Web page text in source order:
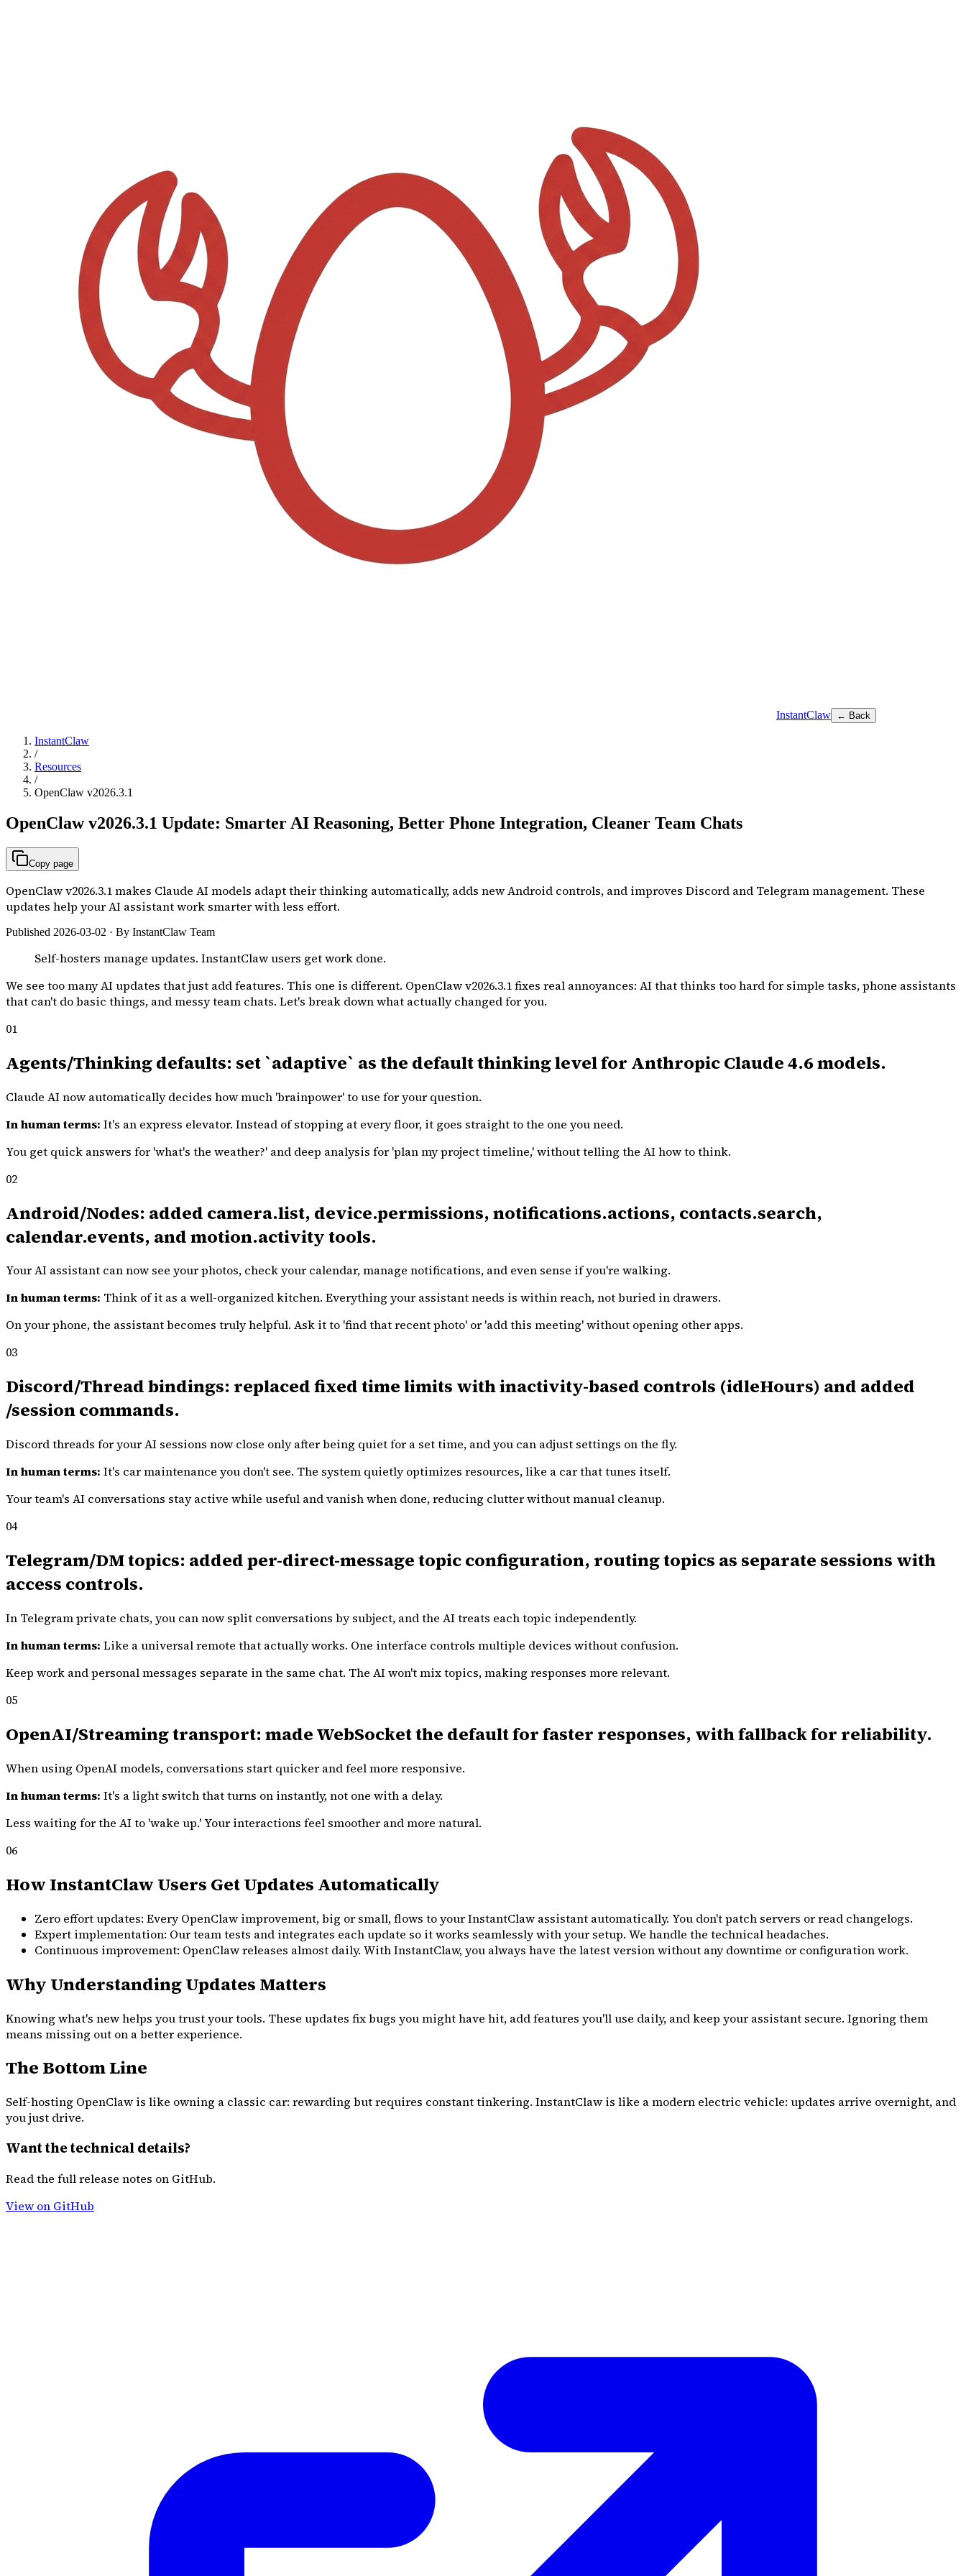
InstantClaw ← Back
InstantClaw
/
Resources
/
OpenClaw v2026.3.1
OpenClaw v2026.3.1 Update: Smarter AI Reasoning, Better Phone Integration, Cleaner Team Chats
Copy page
OpenClaw v2026.3.1 makes Claude AI models adapt their thinking automatically, adds new Android controls, and improves Discord and Telegram management. These
updates help your AI assistant work smarter with less effort.
Published 2026-03-02 · By InstantClaw Team
Self-hosters manage updates. InstantClaw users get work done.
We see too many AI updates that just add features. This one is different. OpenClaw v2026.3.1 fixes real annoyances: AI that thinks too hard for simple tasks, phone assistants
that can't do basic things, and messy team chats. Let's break down what actually changed for you.
01
Agents/Thinking defaults: set `adaptive` as the default thinking level for Anthropic Claude 4.6 models.
Claude AI now automatically decides how much 'brainpower' to use for your question.
In human terms: It's an express elevator. Instead of stopping at every floor, it goes straight to the one you need.
You get quick answers for 'what's the weather?' and deep analysis for 'plan my project timeline,' without telling the AI how to think.
02
Android/Nodes: added camera.list, device.permissions, notifications.actions, contacts.search,
calendar.events, and motion.activity tools.
Your AI assistant can now see your photos, check your calendar, manage notifications, and even sense if you're walking.
In human terms: Think of it as a well-organized kitchen. Everything your assistant needs is within reach, not buried in drawers.
On your phone, the assistant becomes truly helpful. Ask it to 'find that recent photo' or 'add this meeting' without opening other apps.
03
Discord/Thread bindings: replaced fixed time limits with inactivity-based controls (idleHours) and added
/session commands.
Discord threads for your AI sessions now close only after being quiet for a set time, and you can adjust settings on the fly.
In human terms: It's car maintenance you don't see. The system quietly optimizes resources, like a car that tunes itself.
Your team's AI conversations stay active while useful and vanish when done, reducing clutter without manual cleanup.
04
Telegram/DM topics: added per-direct-message topic configuration, routing topics as separate sessions with
access controls.
In Telegram private chats, you can now split conversations by subject, and the AI treats each topic independently.
In human terms: Like a universal remote that actually works. One interface controls multiple devices without confusion.
Keep work and personal messages separate in the same chat. The AI won't mix topics, making responses more relevant.
05
OpenAI/Streaming transport: made WebSocket the default for faster responses, with fallback for reliability.
When using OpenAI models, conversations start quicker and feel more responsive.
In human terms: It's a light switch that turns on instantly, not one with a delay.
Less waiting for the AI to 'wake up.' Your interactions feel smoother and more natural.
06
How InstantClaw Users Get Updates Automatically
Zero effort updates: Every OpenClaw improvement, big or small, flows to your InstantClaw assistant automatically. You don't patch servers or read changelogs.
Expert implementation: Our team tests and integrates each update so it works seamlessly with your setup. We handle the technical headaches.
Continuous improvement: OpenClaw releases almost daily. With InstantClaw, you always have the latest version without any downtime or configuration work.
Why Understanding Updates Matters
Knowing what's new helps you trust your tools. These updates fix bugs you might have hit, add features you'll use daily, and keep your assistant secure. Ignoring them
means missing out on a better experience.
The Bottom Line
Self-hosting OpenClaw is like owning a classic car: rewarding but requires constant tinkering. InstantClaw is like a modern electric vehicle: updates arrive overnight, and
you just drive.
Want the technical details?
Read the full release notes on GitHub.
View on GitHub